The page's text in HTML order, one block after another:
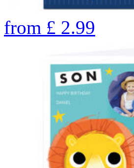
from £ 2.99